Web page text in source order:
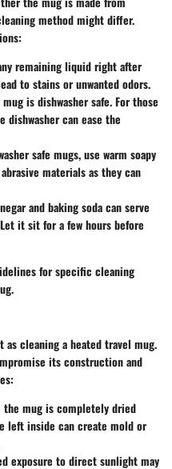
method might differ.
remaining liquid right after
to stains or unwanted odors.
is dishwasher safe. For those
can ease the
safe mugs, use warm soapy
materials as they can
and baking soda can serve
it sit for a few hours before
for specific cleaning
cleaning a heated travel mug.
its construction and
the mug is completely dried
left inside can create mold or
exposure to direct sunlight may